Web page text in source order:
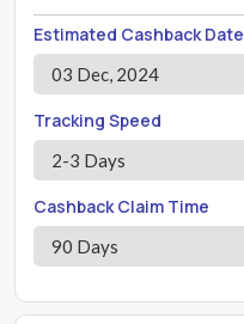
Estimated Cashback Date
03 Dec, 2024
Tracking Speed
2-3 Days
Cashback Claim Time
90 Days